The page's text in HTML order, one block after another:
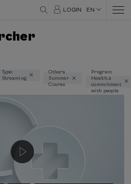
LOGIN EN
Type:
Streaming
Others:
Summer
Course
Program:
Health, a
commitment
with people